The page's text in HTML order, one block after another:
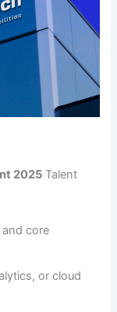
2025 Talent
core
or cloud